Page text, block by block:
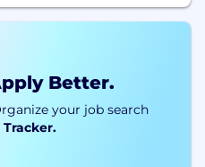
Better.
your job search